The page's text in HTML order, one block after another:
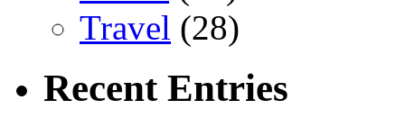
Travel (28)
Recent Entries